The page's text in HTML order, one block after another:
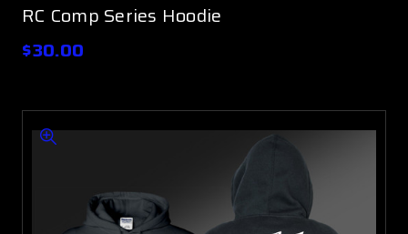
RC Comp Series Hoodie
$30.00